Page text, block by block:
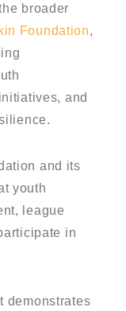
broader
Foundation,
and
and its
youth
league
in
demonstrates